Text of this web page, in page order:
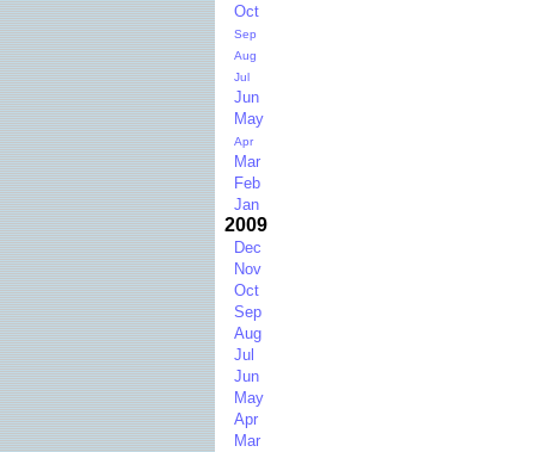
Oct
Sep
Aug
Jul
Jun
May
Apr
Mar
Feb
Jan
2009
Dec
Nov
Oct
Sep
Aug
Jul
Jun
May
Apr
Mar